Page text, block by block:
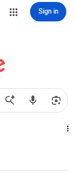
Sign in